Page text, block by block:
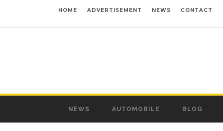
HOME ADVERTISEMENT NEWS CONTACT
NEWS AUTOMOBILE BLOG